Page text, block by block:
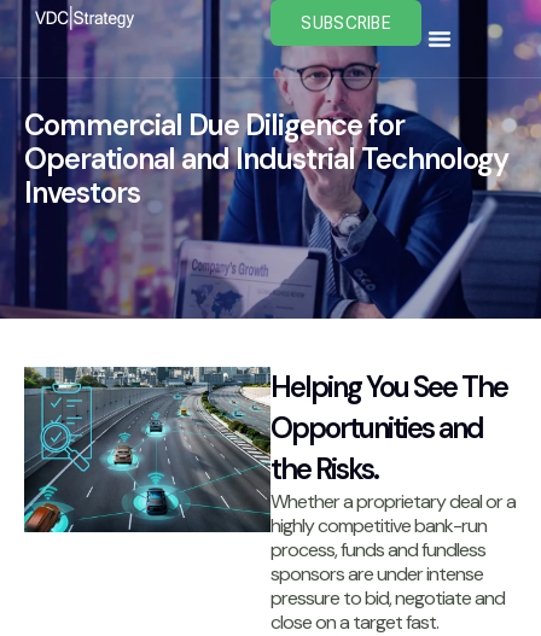
Skip
to
content
SUBSCRIBE
Commercial Due Diligence for
Operational and Industrial Technology
Investors
Helping You See The
Opportunities and
the Risks.
Whether a proprietary deal or a
highly competitive bank-run
process, funds and fundless
sponsors are under intense
pressure to bid, negotiate and
close on a target fast.